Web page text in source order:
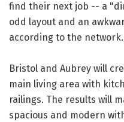
find their next job -- a
odd layout and an
according to the network.
Bristol and Aubrey will
main living area with
railings. The results will
spacious and modern